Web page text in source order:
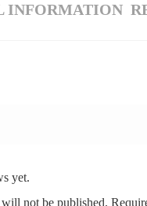
INFORMATION
yet.
not be published.